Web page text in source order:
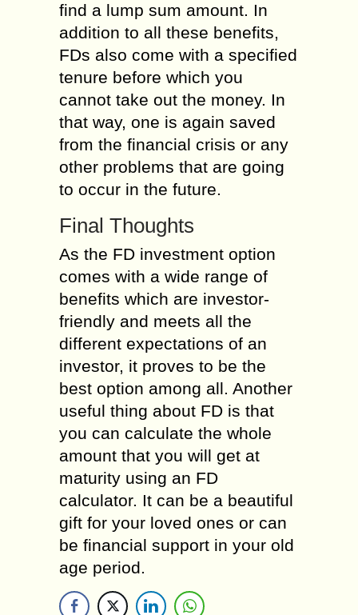
find a lump sum amount. In
addition to all these benefits,
FDs also come with a specified
tenure before which you
cannot take out the money. In
that way, one is again saved
from the financial crisis or any
other problems that are going
to occur in the future.
Final Thoughts
As the FD investment option
comes with a wide range of
benefits which are investor-
friendly and meets all the
different expectations of an
investor, it proves to be the
best option among all. Another
useful thing about FD is that
you can calculate the whole
amount that you will get at
maturity using an FD
calculator. It can be a beautiful
gift for your loved ones or can
be financial support in your old
age period.